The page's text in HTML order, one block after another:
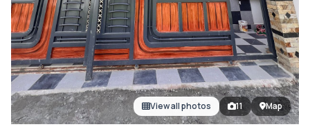
View all photos 11 Map